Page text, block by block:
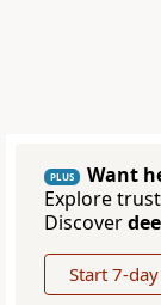
PLUS
Want
Explore
Discover
Start 7-